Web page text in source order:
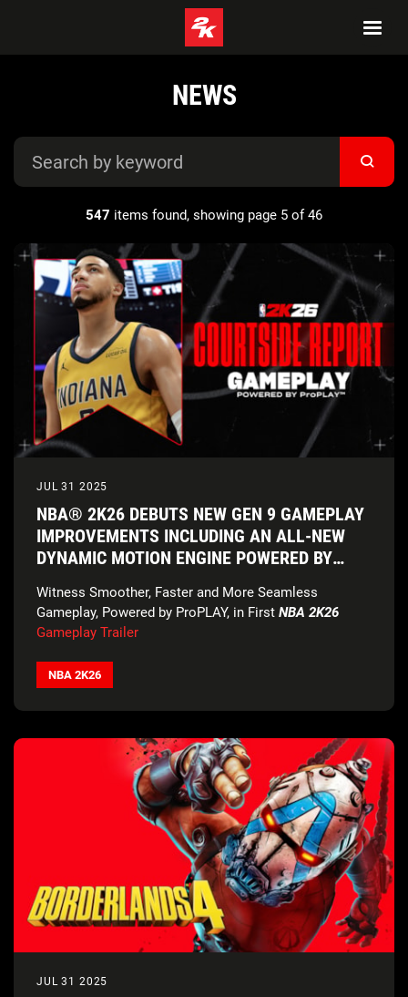
NEWS
547 items found, showing page 5 of 46
JUL 31 2025
NBA® 2K26 DEBUTS NEW GEN 9 GAMEPLAY
IMPROVEMENTS INCLUDING AN ALL-NEW
DYNAMIC MOTION ENGINE POWERED BY
Witness Smoother, Faster and More Seamless
Gameplay, Powered by ProPLAY, in First NBA 2K26
Gameplay Trailer
NBA 2K26
JUL 31 2025